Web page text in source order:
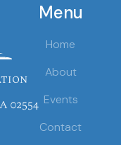
02554
Menu
Home
About
Events
Contact